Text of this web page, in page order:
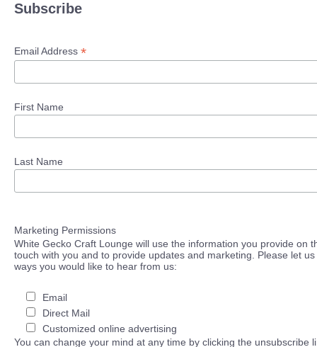
Subscribe
Email Address *
First Name
Last Name
Marketing Permissions
White Gecko Craft Lounge will use the information you provide on
touch with you and to provide updates and marketing. Please let
ways you would like to hear from us:
Email
Direct Mail
Customized online advertising
You can change your mind at any time by clicking the unsubscribe